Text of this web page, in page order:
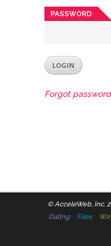
PASSWORD
Forgot
©AcceleWeb, Inc.
Dating
Files